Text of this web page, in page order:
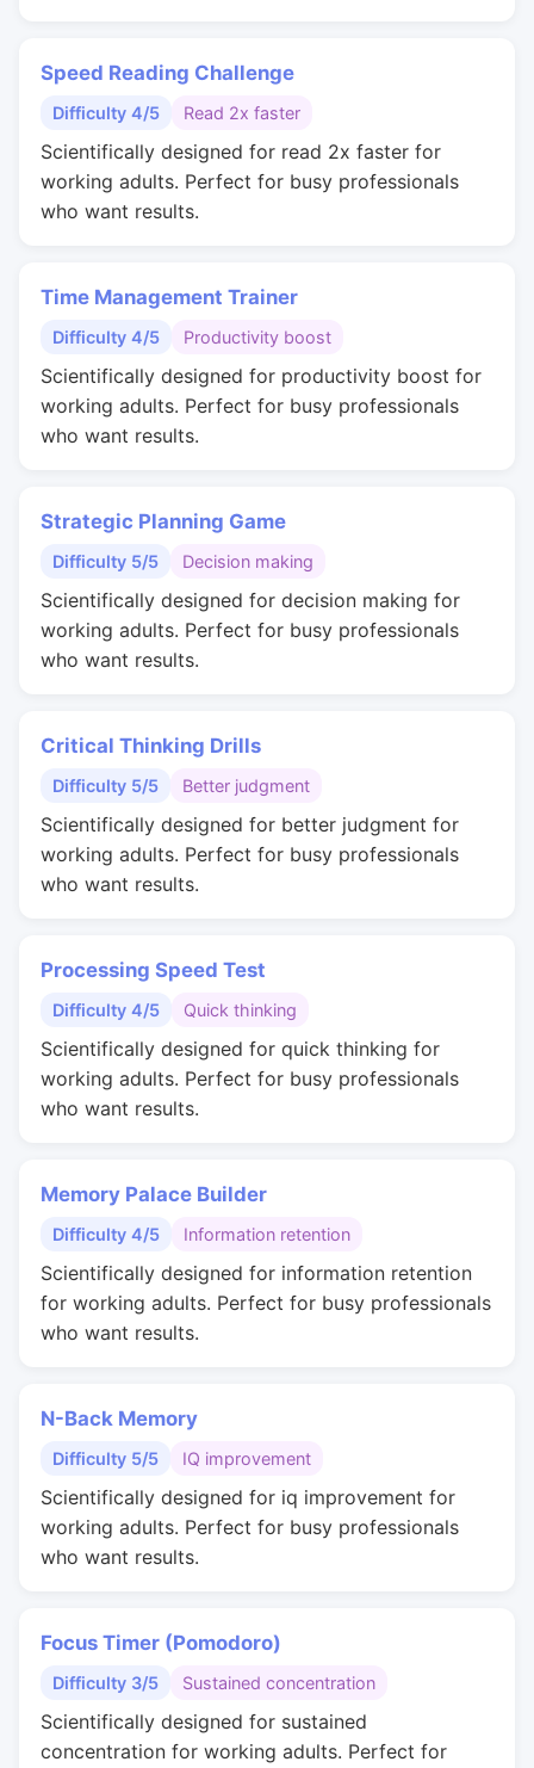
Speed Reading Challenge
Difficulty 4/5 Read 2x faster
Scientifically designed for read 2x faster for
working adults. Perfect for busy professionals
who want results.
Time Management Trainer
Difficulty 4/5 Productivity boost
Scientifically designed for productivity boost for
working adults. Perfect for busy professionals
who want results.
Strategic Planning Game
Difficulty 5/5 Decision making
Scientifically designed for decision making for
working adults. Perfect for busy professionals
who want results.
Critical Thinking Drills
Difficulty 5/5 Better judgment
Scientifically designed for better judgment for
working adults. Perfect for busy professionals
who want results.
Processing Speed Test
Difficulty 4/5 Quick thinking
Scientifically designed for quick thinking for
working adults. Perfect for busy professionals
who want results.
Memory Palace Builder
Difficulty 4/5 Information retention
Scientifically designed for information retention
for working adults. Perfect for busy professionals
who want results.
N-Back Memory
Difficulty 5/5 IQ improvement
Scientifically designed for iq improvement for
working adults. Perfect for busy professionals
who want results.
Focus Timer (Pomodoro)
Difficulty 3/5 Sustained concentration
Scientifically designed for sustained
concentration for working adults. Perfect for